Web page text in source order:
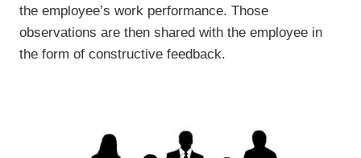
the employee’s work performance. Those
observations are then shared with the employee in
the form of constructive feedback.